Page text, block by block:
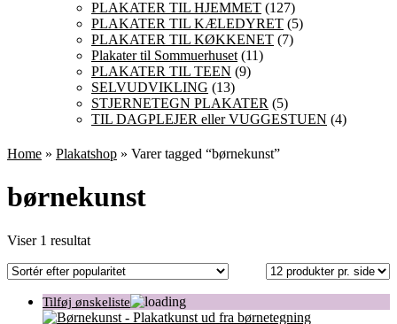
PLAKATER TIL HJEMMET (127)
PLAKATER TIL KÆLEDYRET (5)
PLAKATER TIL KØKKENET (7)
Plakater til Sommuerhuset (11)
PLAKATER TIL TEEN (9)
SELVUDVIKLING (13)
STJERNETEGN PLAKATER (5)
TIL DAGPLEJER eller VUGGESTUEN (4)
Home » Plakatshop » Varer tagged “børnekunst”
børnekunst
Viser 1 resultat